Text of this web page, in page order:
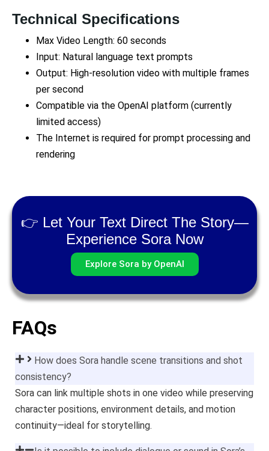
Technical Specifications
Max Video Length: 60 seconds
Input: Natural language text prompts
Output: High-resolution video with multiple frames
per second
Compatible via the OpenAI platform (currently
limited access)
The Internet is required for prompt processing and
rendering
👉 Let Your Text Direct The Story—
Experience Sora Now
Explore Sora by OpenAI
FAQs
How does Sora handle scene transitions and shot
consistency?
Sora can link multiple shots in one video while preserving
character positions, environment details, and motion
continuity—ideal for storytelling.